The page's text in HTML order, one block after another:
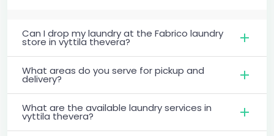
Can I drop my laundry at the Fabrico laundry
store in vyttila thevera?
What areas do you serve for pickup and
delivery?
What are the available laundry services in
vyttila thevera?